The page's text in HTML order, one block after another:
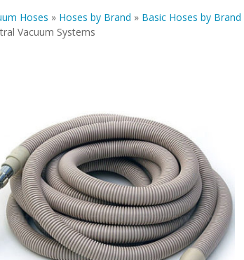
Hoses » Hoses by Brand » Basic Hoses by Brand
Vacuum Systems